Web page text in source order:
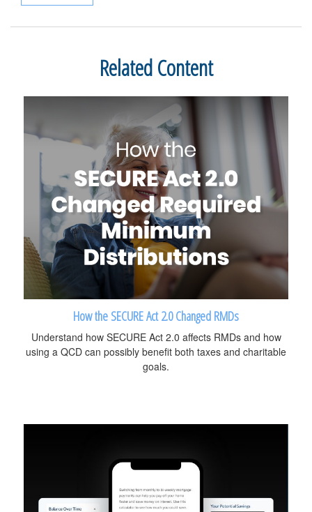
Related Content
How the SECURE Act 2.0 Changed RMDs
Understand how SECURE Act 2.0 affects RMDs and how
using a QCD can possibly benefit both taxes and charitable
goals.